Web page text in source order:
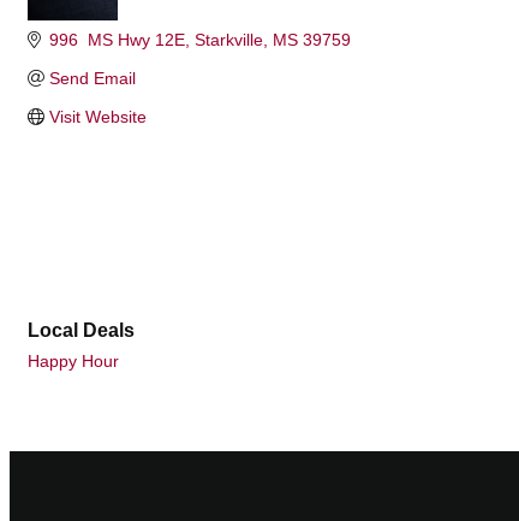
996  MS Hwy 12E Starkville MS 39759
Send Email
Visit Website
Local Deals
Happy Hour